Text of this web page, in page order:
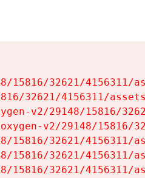
15816/32621/4156311/
32621/4156311/
v2/29148/15816/
v2/29148/15816/
15816/32621/4156311/
15816/32621/4156311/
15816/32621/4156311/